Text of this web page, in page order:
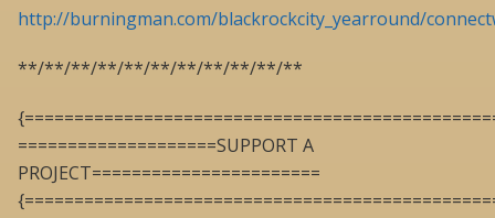
http://burningman.com/blackrockcity_yearround/
**/**/**/**/**/**/**/**/**/**/**
====================SUPPORT A
PROJECT=======================